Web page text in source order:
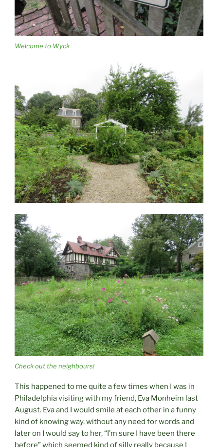
Welcome to Wyck
Check out the neighbours!
This happened to me quite a few times when I was in
Philadelphia visiting with my friend, Eva Monheim last
August. Eva and I would smile at each other in a funny
kind of knowing way, without any need for words and
later on I would say to her, “I’m sure I have been there
before” which seemed kind of silly really because I